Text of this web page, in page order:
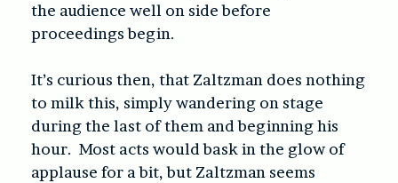
the audience well on side before
proceedings begin.
It’s curious then, that Zaltzman does nothing
to milk this, simply wandering on stage
during the last of them and beginning his
hour. Most acts would bask in the glow of
applause for a bit, but Zaltzman seems